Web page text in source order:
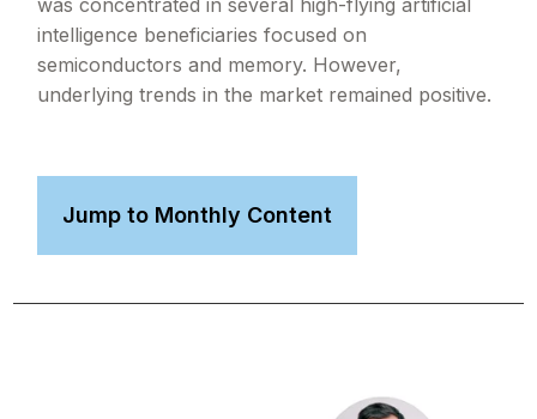
was concentrated in several high-flying artificial
intelligence beneficiaries focused on
semiconductors and memory. However,
underlying trends in the market remained positive.
Jump to Monthly Content